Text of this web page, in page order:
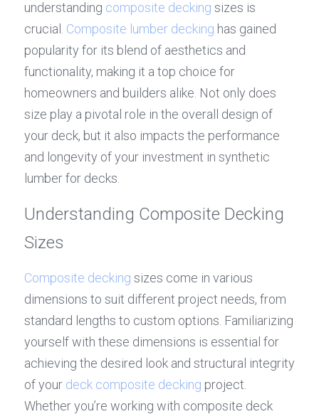
understanding composite decking sizes is
crucial. Composite lumber decking has gained
popularity for its blend of aesthetics and
functionality, making it a top choice for
homeowners and builders alike. Not only does
size play a pivotal role in the overall design of
your deck, but it also impacts the performance
and longevity of your investment in synthetic
lumber for decks.
Understanding Composite Decking
Sizes
Composite decking sizes come in various
dimensions to suit different project needs, from
standard lengths to custom options. Familiarizing
yourself with these dimensions is essential for
achieving the desired look and structural integrity
of your deck composite decking project.
Whether you’re working with composite deck